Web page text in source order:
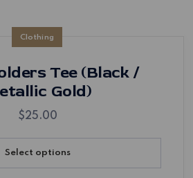
Clothing
Tee (Black /
Gold)
$25.00
Select options